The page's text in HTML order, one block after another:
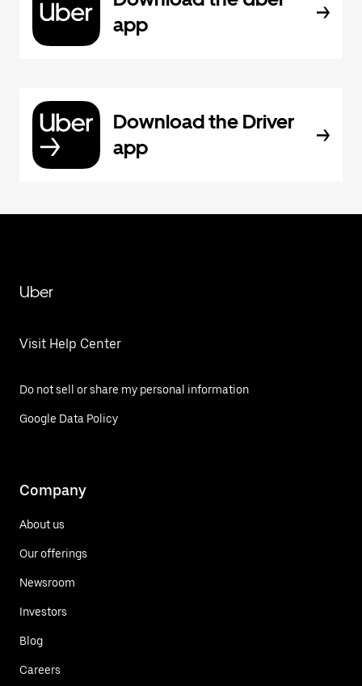
app
Download the Driver
app
Uber
Visit Help Center
Do not sell or share my personal information
Google Data Policy
Company
About us
Our offerings
Newsroom
Investors
Blog
Careers